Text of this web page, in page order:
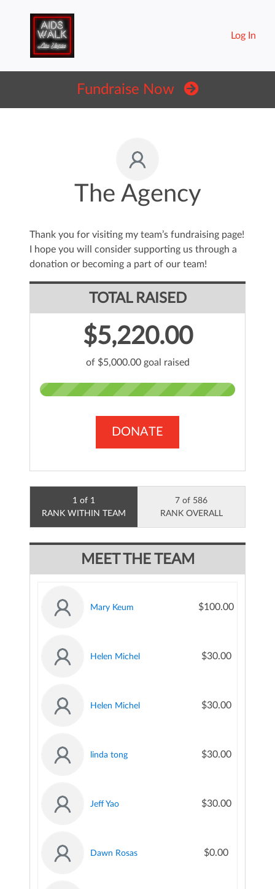
Log In
Fundraise Now
The Agency
Thank you for visiting my team’s fundraising page!
I hope you will consider supporting us through a
donation or becoming a part of our team!
TOTAL RAISED
$5,220.00
of $5,000.00 goal raised
DONATE
1 of 1
RANK WITHIN TEAM
7 of 586
RANK OVERALL
MEET THE TEAM
Mary Keum $100.00
Helen Michel $30.00
Helen Michel $30.00
linda tong $30.00
Jeff Yao $30.00
Dawn Rosas $0.00